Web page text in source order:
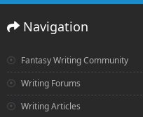
Navigation
Fantasy Writing Community
Writing Forums
Writing Articles